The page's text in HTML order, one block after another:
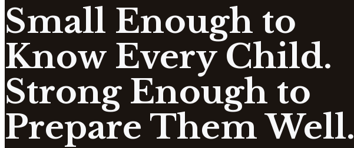
Small Enough to
Know Every Child.
Strong Enough to
Prepare Them Well.